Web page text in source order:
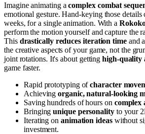
Imagine animating acomplex combat
emotional gesture. Hand-keying those details
weeks, for a single animation. With a
perform the motion yourself and capture the
This drastically reduces iteration timeand
the creative aspects of your game, not the
joint rotations. It's about gettinghigh-quality
game faster.
Rapid prototyping ofcharacter
Achievingorganic, natural-looking
Saving hundreds of hours on complex
Bringingunique personalityto your
Iterating on animation ideaswithout
investment.